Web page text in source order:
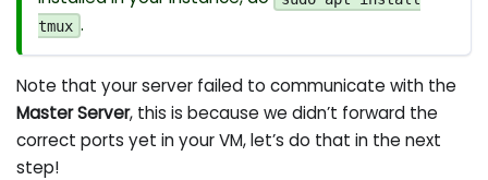
tmux .
Note that your server failed to communicate with the
Master Server, this is because we didn’t forward the
correct ports yet in your VM, let’s do that in the next
step!